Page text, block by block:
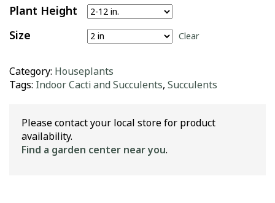
Plant Height
Size
Clear
Category: Houseplants
Tags: Indoor Cacti and Succulents, Succulents
Please contact your local store for product
availability.
Find a garden center near you.